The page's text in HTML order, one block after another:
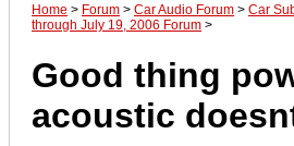
Home > Forum > Car Audio Forum > Car
through July 19, 2006 Forum >
Good thing
acoustic